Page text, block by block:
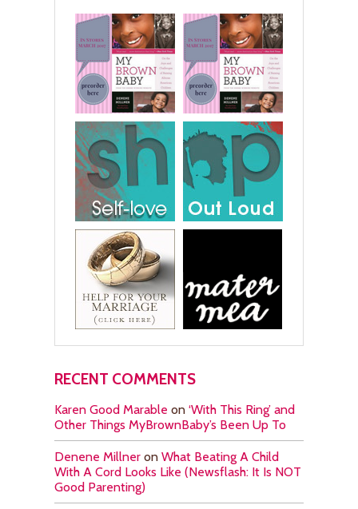
RECENT COMMENTS
Karen Good Marable on ‘With This Ring’ and
Other Things MyBrownBaby’s Been Up To
Denene Millner on What Beating A Child
With A Cord Looks Like (Newsflash: It Is NOT
Good Parenting)